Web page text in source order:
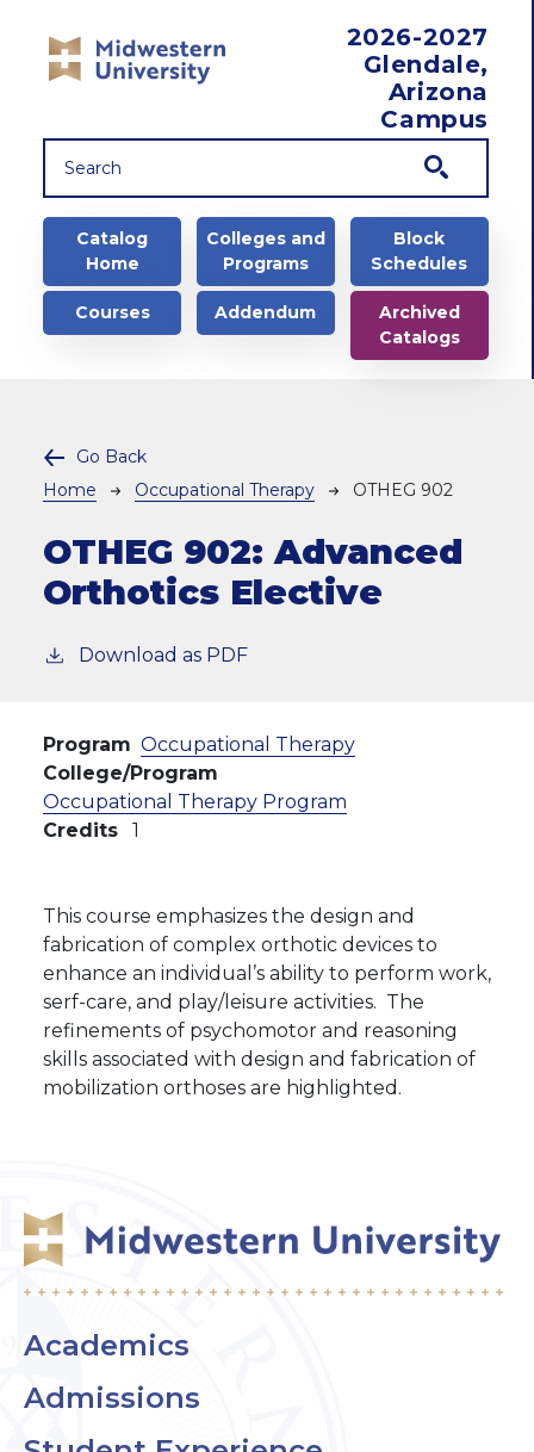
2026-2027
Glendale,
Arizona
Campus
Main navigation
Catalog
Home
Colleges and
Programs
Block
Schedules
Courses Addendum
Archived
Catalogs
Go Back
Breadcrumb
Home Occupational Therapy OTHEG 902
OTHEG 902:Advanced
Orthotics Elective
Download as PDF
Program Occupational Therapy
College/Program
Occupational Therapy Program
Credits
1
This course emphasizes the design and
fabrication of complex orthotic devices to
enhance an individual’s ability to perform work,
serf-care, and play/leisure activities. The
refinements of psychomotor and reasoning
skills associated with design and fabrication of
mobilization orthoses are highlighted.
Academics
Admissions